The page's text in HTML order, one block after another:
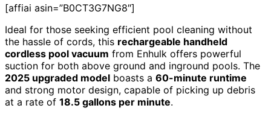
[affiai asin=”B0CT3G7NG8″]
Ideal for those seeking efficient pool cleaning without
the hassle of cords, this rechargeable handheld
cordless pool vacuum from Enhulk offers powerful
suction for both above ground and inground pools. The
2025 upgraded model boasts a 60-minute runtime
and strong motor design, capable of picking up debris
at a rate of 18.5 gallons per minute.